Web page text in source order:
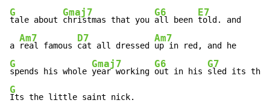
G
tale about
Gmaj7
christmas that you
G6
all been
E7
told. and
a
Am7
real famous
D7
cat all dressed
Am7
G
spends his whole
Gmaj7
year working
G6
out in his
G7
sled its the
G
Its the little saint nick.